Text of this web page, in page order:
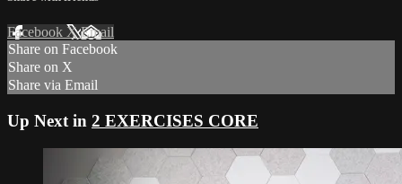
Facebook XEmail
Share on Facebook
Share on X
Share via Email
Up Next in 2 EXERCISES CORE